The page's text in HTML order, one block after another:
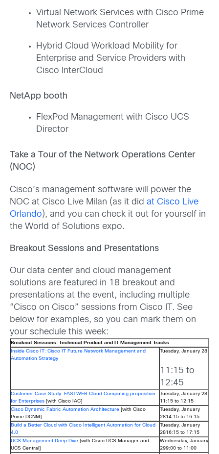
Virtual Network Services with Cisco Prime
Network Services Controller
Hybrid Cloud Workload Mobility for
Enterprise and Service Providers with
Cisco InterCloud
NetApp booth
FlexPod Management with Cisco UCS
Director
Take a Tour of the Network Operations Center
(NOC)
Cisco’s management software will power the
NOC at Cisco Live Milan (as it did at Cisco Live
Orlando), and you can check it out for yourself in
the World of Solutions expo.
Breakout Sessions and Presentations
Our data center and cloud management
solutions are featured in 18 breakout and
presentations at the event, including multiple
“Cisco on Cisco” sessions from Cisco IT. See
below for examples, so you can mark them on
your schedule this week:
Breakout Sessions: Technical Product and IT Management Tracks
Inside Cisco IT: Cisco IT Future Network Management and
Automation Strategy
Tuesday, January 28
11:15 to
12:45
Customer Case Study: FASTWEB Cloud Computing proposition
for Enterprises [with Cisco IAC]
Tuesday, January 28
11:15 to 12:15
Cisco Dynamic Fabric Automation Architecture [with Cisco
Prime DCNM]
Tuesday, January
2814:15 to 16:15
Build a Better Cloud with Cisco Intelligent Automation for Cloud
4.0
Tuesday, January
2816:15 to 17:15
UCS Management Deep Dive [with Cisco UCS Manager and
UCS Central]
Wednesday, January
299:00 to 11:00